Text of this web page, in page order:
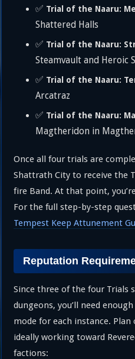
✅ Trial of the Naaru:
Shattered Halls
✅ Trial of the Naaru:
Steamvault and Heroic
✅ Trial of the Naaru:
Arcatraz
✅ Trial of the Naaru:
Magtheridon in
Once all four trials are
Shattrath City to receive the
fire Band. At that point,
For the full step-by-step
Tempest Keep Attunement
Reputation
Since three of the four Trials
dungeons, you’ll need
mode for each instance.
ideally working toward
factions: